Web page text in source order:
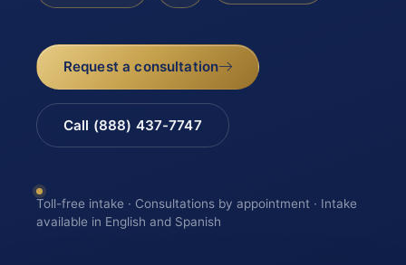
Request a consultation
Call (888) 437-7747
Toll-free intake · Consultations by appointment · Intake
available in English and Spanish